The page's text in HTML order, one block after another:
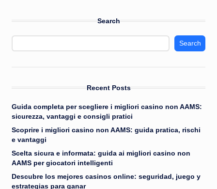
Search
Search
Recent Posts
Guida completa per scegliere i migliori casino non AAMS:
sicurezza, vantaggi e consigli pratici
Scoprire i migliori casino non AAMS: guida pratica, rischi
e vantaggi
Scelta sicura e informata: guida ai migliori casino non
AAMS per giocatori intelligenti
Descubre los mejores casinos online: seguridad, juego y
estrategias para ganar